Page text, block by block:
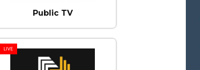
Public TV
LIVE